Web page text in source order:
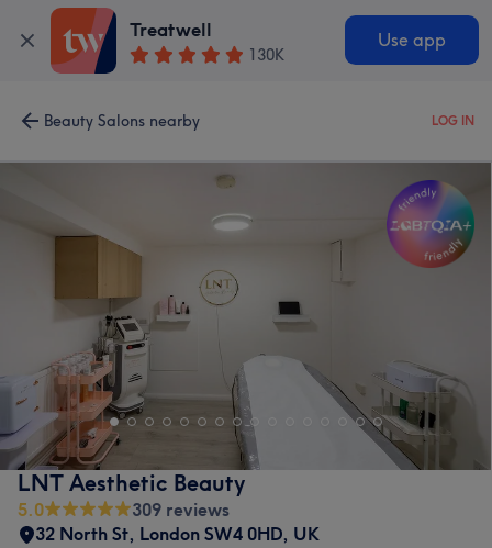
Treatwell
130K
Use app
Beauty Salons nearby LOG IN
LNT Aesthetic Beauty
5.0
309 reviews
32 North St, London SW4 0HD, UK